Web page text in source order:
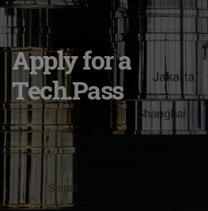
Apply for a
Tech.Pass